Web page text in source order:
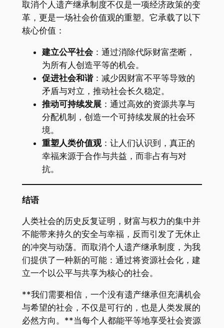
取消个人遗产继承制度不仅是一项经济政策的变
革，更是一场社会价值观的重塑。它承载了以下
核心价值：
建立公平社会：通过消除代际财富垄断，
为所有人创造平等的机会。
促进社会和谐：减少因财富不平等导致的
矛盾与对立，推动社会长久稳定。
推动可持续发展：通过高效的资源共享与
分配机制，创造一个可持续发展的社会环
境。
重塑人类价值观：让人们认识到，真正的
幸福来源于合作与共益，而非占有与对
抗。
结语
人类社会的历史反复证明，财富与权力的集中并
不能带来持久的安全与幸福，反而引发了无休止
的冲突与动荡。而取消个人遗产继承制度，为我
们提供了一种新的可能：通过将资源社会化，建
立一个以公平与共享为核心的社会。
**我们需要相信，一个没有遗产继承但充满机会
与希望的社会，不仅是可行的，也是人类发展的
必然方向。**当每个人都能平等地享受社会资源